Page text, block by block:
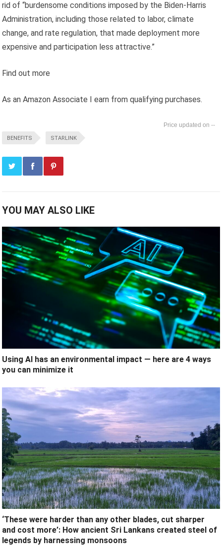
rid of “burdensome conditions imposed by the Biden-Harris
Administration, including those related to labor, climate
change, and rate regulation, that made deployment more
expensive and participation less attractive.”
Find out more
As an Amazon Associate I earn from qualifying purchases.
--
BENEFITS STARLINK
YOU MAY ALSO LIKE
Using AI has an environmental impact — here are 4 ways
you can minimize it
‘These were harder than any other blades, cut sharper
and cost more’: How ancient Sri Lankans created steel of
legends by harnessing monsoons